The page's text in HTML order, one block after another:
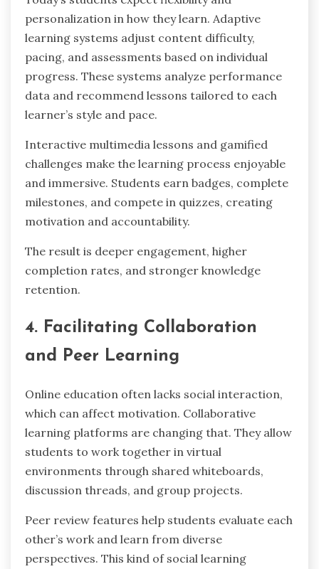
personalization in how they learn. Adaptive
learning systems adjust content difficulty,
pacing, and assessments based on individual
progress. These systems analyze performance
data and recommend lessons tailored to each
learner’s style and pace.
Interactive multimedia lessons and gamified
challenges make the learning process enjoyable
and immersive. Students earn badges, complete
milestones, and compete in quizzes, creating
motivation and accountability.
The result is deeper engagement, higher
completion rates, and stronger knowledge
retention.
4. Facilitating Collaboration
and Peer Learning
Online education often lacks social interaction,
which can affect motivation. Collaborative
learning platforms are changing that. They allow
students to work together in virtual
environments through shared whiteboards,
discussion threads, and group projects.
Peer review features help students evaluate each
other’s work and learn from diverse
perspectives. This kind of social learning